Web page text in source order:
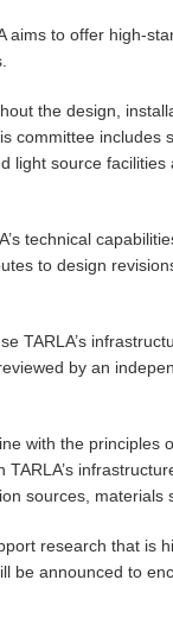
aims to offer high-
the design,
committee
light source
technical
to design
TARLA’s
by an
with the principles
TARLA’s
sources,
research that is
be announced to